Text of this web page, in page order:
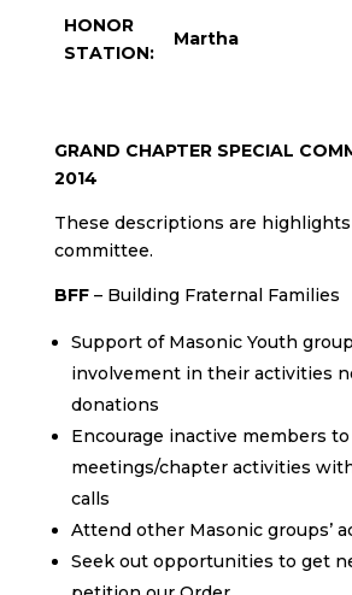
HONOR
STATION:
Martha
GRAND CHAPTER SPECIAL
2014
These descriptions are
committee.
BFF– Building Fraternal Families
Support of Masonic Youth
involvement in their activities
donations
Encourage inactive members
meetings/chapter activities
calls
Attend other Masonic groups’
Seek out opportunities to get